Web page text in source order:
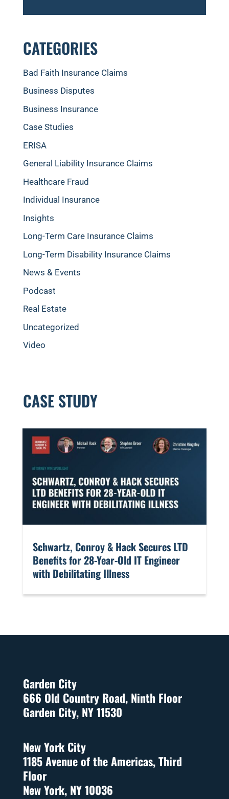
CATEGORIES
Bad Faith Insurance Claims
Business Disputes
Business Insurance
Case Studies
ERISA
General Liability Insurance Claims
Healthcare Fraud
Individual Insurance
Insights
Long-Term Care Insurance Claims
Long-Term Disability Insurance Claims
News & Events
Podcast
Real Estate
Uncategorized
Video
CASE STUDY
​Schwartz, Conroy & Hack Secures LTD
Benefits for 28-Year-Old IT Engineer
with Debilitating Illness
Garden City
666 Old Country Road, Ninth Floor
Garden City, NY 11530
New York City
1185 Avenue of the Americas, Third
Floor
New York, NY 10036